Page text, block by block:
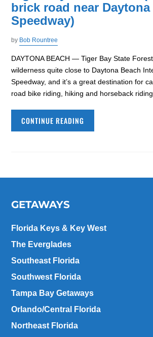
brick road near Daytona
Speedway)
by Bob Rountree
DAYTONA BEACH — Tiger Bay State
wilderness quite close to Daytona Beach
Speedway, and it’s a great destination for
road bike riding, hiking and horseback
CONTINUE READING
GETAWAYS
Florida Keys & Key West
The Everglades
Southeast Florida
Southwest Florida
Tampa Bay Getaways
Orlando/Central Florida
Northeast Florida